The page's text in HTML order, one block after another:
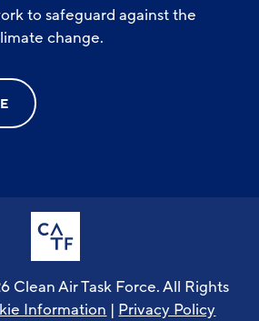
to safeguard against the
change.
Clean Air Task Force. All Rights
Information | Privacy Policy